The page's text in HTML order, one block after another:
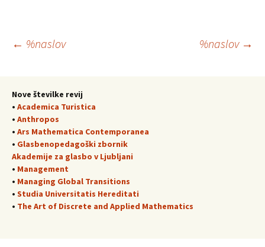
Krmarjenje
po
prispevkih
← %naslov %naslov →
Nove številke revij
• Academica Turistica
• Anthropos
• Ars Mathematica Contemporanea
• Glasbenopedagoški zbornik
Akademije za glasbo v Ljubljani
• Management
• Managing Global Transitions
• Studia Universitatis Hereditati
• The Art of Discrete and Applied Mathematics